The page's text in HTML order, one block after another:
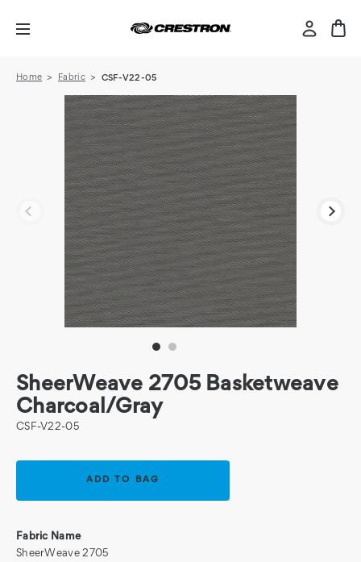
Home Fabric CSF-V22-05
SheerWeave 2705 Basketweave
Charcoal/Gray
CSF-V22-05
Fabric Name
SheerWeave 2705